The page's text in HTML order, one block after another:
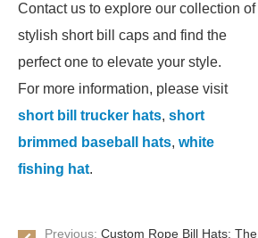
Contact us to explore our collection of
stylish short bill caps and find the
perfect one to elevate your style.
For more information, please visit
short bill trucker hats, short
brimmed baseball hats, white
fishing hat.
Previous: Custom Rope Bill Hats: The